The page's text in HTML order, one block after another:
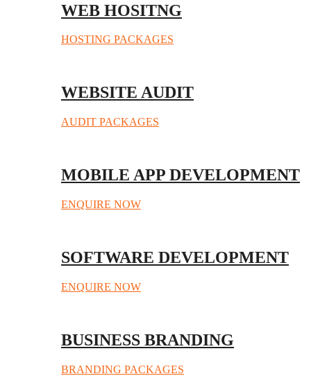
WEB HOSITNG
HOSTING PACKAGES
WEBSITE AUDIT
AUDIT PACKAGES
MOBILE APP DEVELOPMENT
ENQUIRE NOW
SOFTWARE DEVELOPMENT
ENQUIRE NOW
BUSINESS BRANDING
BRANDING PACKAGES